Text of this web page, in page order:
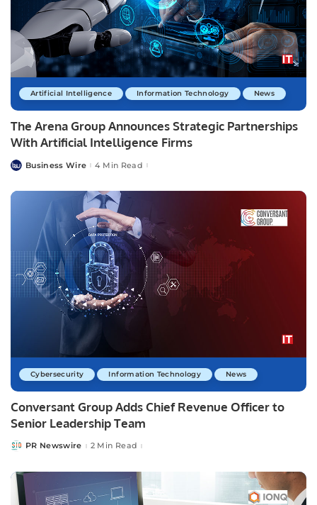
Artificial Intelligence Information Technology News
The Arena Group Announces Strategic Partnerships
With Artificial Intelligence Firms
PostedBusiness Wire 4 Min Read
Cybersecurity Information Technology News
Conversant Group Adds Chief Revenue Officer to
Senior Leadership Team
PostedPR Newswire 2 Min Read